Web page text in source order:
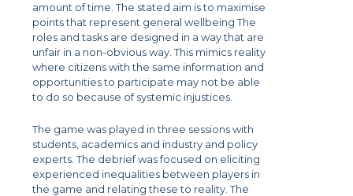
amount of time. The stated aim is to maximise
points that represent general wellbeing The
roles and tasks are designed in a way that are
unfair in a non-obvious way. This mimics reality
where citizens with the same information and
opportunities to participate may not be able
to do so because of systemic injustices.
The game was played in three sessions with
students, academics and industry and policy
experts. The debrief was focused on eliciting
experienced inequalities between players in
the game and relating these to reality. The